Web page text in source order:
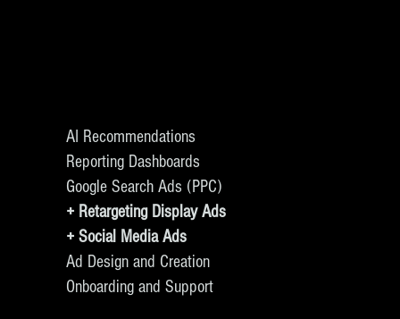
AI Recommendations
Reporting Dashboards
Google Search Ads (PPC)
+ Retargeting Display Ads
+ Social Media Ads
Ad Design and Creation
Onboarding and Support